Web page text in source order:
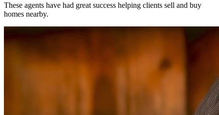
These agents have had great success helping clients sell and buy
homes nearby.